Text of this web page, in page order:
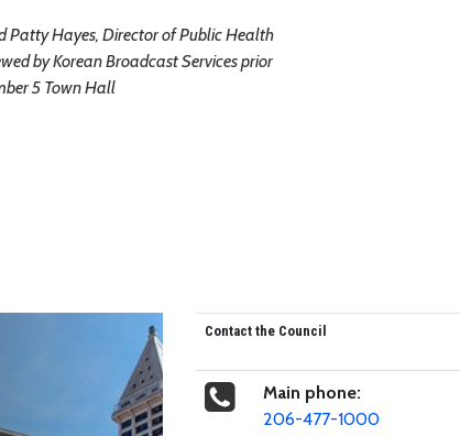
Patty Hayes, Director of Public Health
by Korean Broadcast Services prior
5 Town Hall
Contact the Council
Main phone:
206-477-1000